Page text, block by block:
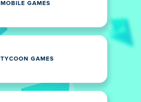
MOBILE GAMES
TYCOON GAMES